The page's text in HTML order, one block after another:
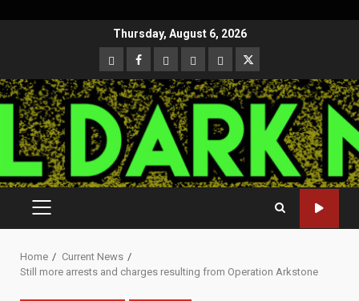
Thursday, August 6, 2026
CloutHub
Facebook
Gab MeweParlerTwitter
PRIMARY
MENU
Home
Current News
Still more arrests and charges resulting from Operation Arkstone